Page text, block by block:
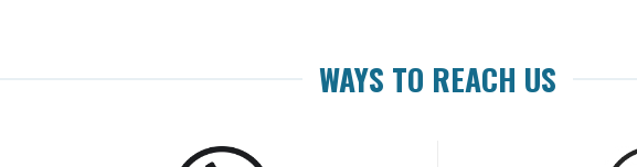
WAYS TO REACH US